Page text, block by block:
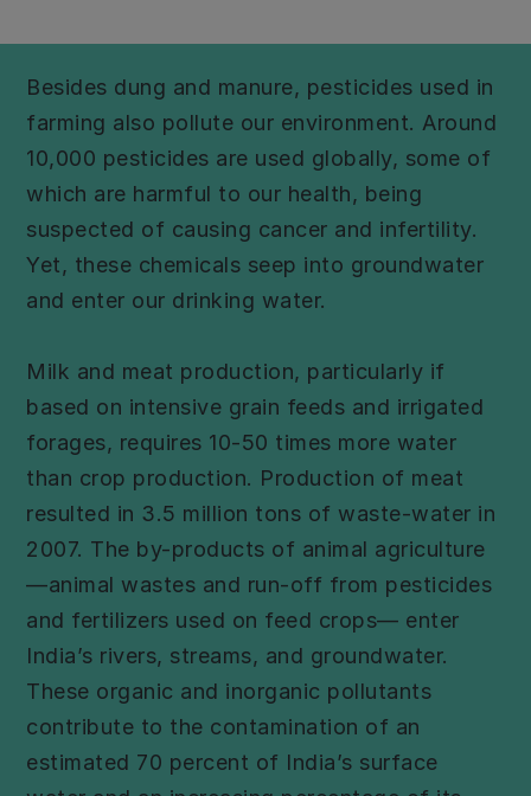
Besides dung and manure, pesticides used in
farming also pollute our environment. Around
10,000 pesticides are used globally, some of
which are harmful to our health, being
suspected of causing cancer and infertility.
Yet, these chemicals seep into groundwater
and enter our drinking water.
Milk and meat production, particularly if
based on intensive grain feeds and irrigated
forages, requires 10-50 times more water
than crop production. Production of meat
resulted in 3.5 million tons of waste-water in
2007. The by-products of animal agriculture
—animal wastes and run-off from pesticides
and fertilizers used on feed crops— enter
India’s rivers, streams, and groundwater.
These organic and inorganic pollutants
contribute to the contamination of an
estimated 70 percent of India’s surface